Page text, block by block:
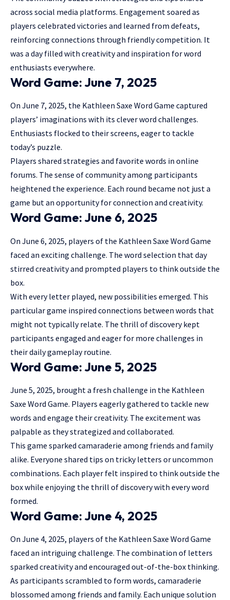
across social media platforms. Engagement soared as
players celebrated victories and learned from defeats,
reinforcing connections through friendly competition. It
was a day filled with creativity and inspiration for word
enthusiasts everywhere.
Word Game: June 7, 2025
On June 7, 2025, the Kathleen Saxe Word Game captured
players’ imaginations with its clever word challenges.
Enthusiasts flocked to their screens, eager to tackle
today’s puzzle.
Players shared strategies and favorite words in online
forums. The sense of community among participants
heightened the experience. Each round became not just a
game but an opportunity for connection and creativity.
Word Game: June 6, 2025
On June 6, 2025, players of the Kathleen Saxe Word Game
faced an exciting challenge. The word selection that day
stirred creativity and prompted players to think outside the
box.
With every letter played, new possibilities emerged. This
particular game inspired connections between words that
might not typically relate. The thrill of discovery kept
participants engaged and eager for more challenges in
their daily gameplay routine.
Word Game: June 5, 2025
June 5, 2025, brought a fresh challenge in the Kathleen
Saxe Word Game. Players eagerly gathered to tackle new
words and engage their creativity. The excitement was
palpable as they strategized and collaborated.
This game sparked camaraderie among friends and family
alike. Everyone shared tips on tricky letters or uncommon
combinations. Each player felt inspired to think outside the
box while enjoying the thrill of discovery with every word
formed.
Word Game: June 4, 2025
On June 4, 2025, players of the Kathleen Saxe Word Game
faced an intriguing challenge. The combination of letters
sparked creativity and encouraged out-of-the-box thinking.
As participants scrambled to form words, camaraderie
blossomed among friends and family. Each unique solution